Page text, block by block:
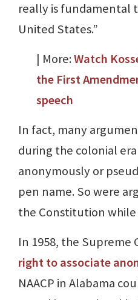
really is fundamental
United States.”
| More:Watch
the First
speech
In fact, many
during the colonial
anonymously or
pen name. So were
the Constitution
In 1958, the
right to associate
NAACP in Alabama